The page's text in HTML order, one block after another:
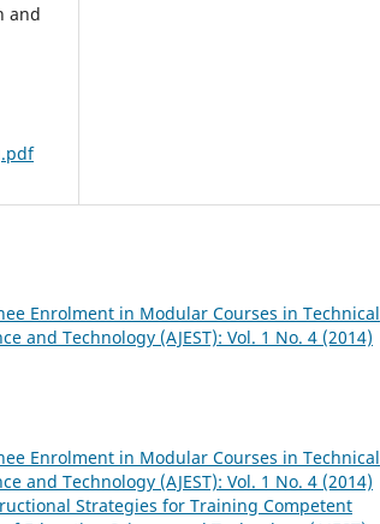
and
Enrolment in Modular Courses in Technical
and Technology (AJEST): Vol. 1 No. 4 (2014)
Enrolment in Modular Courses in Technical
and Technology (AJEST): Vol. 1 No. 4 (2014)
Strategies for Training Competent